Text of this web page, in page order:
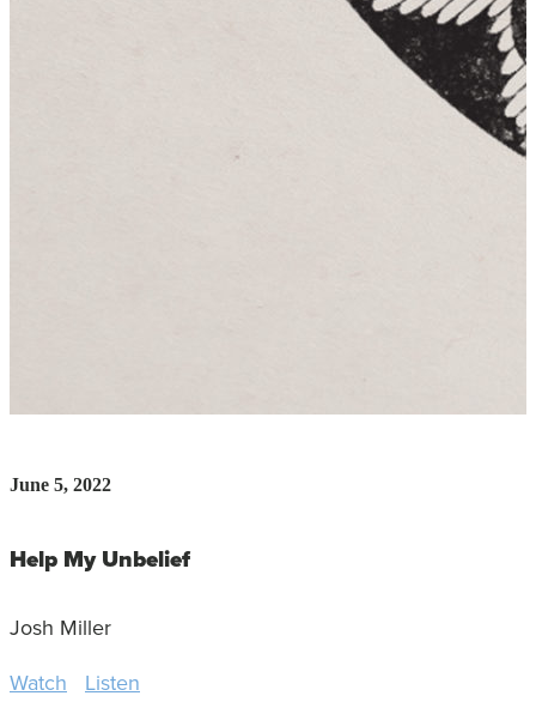
June 5, 2022
Help My Unbelief
Josh Miller
Watch Listen